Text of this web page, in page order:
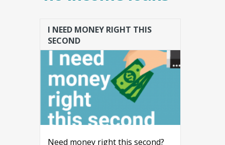
I NEED MONEY RIGHT THIS
SECOND
Need money right this second?